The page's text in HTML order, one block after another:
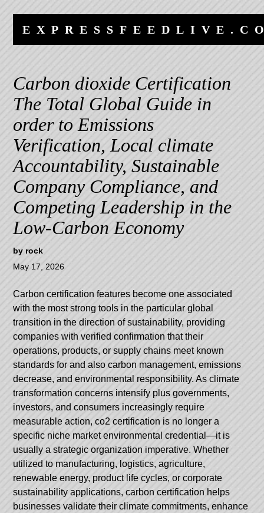
content
navigation
Carbon dioxide Certification
The Total Global Guide in
order to Emissions
Verification, Local climate
Accountability, Sustainable
Company Compliance, and
Competing Leadership in the
Low-Carbon Economy
by rock
May 17, 2026
Carbon certification features become one associated
with the most strong tools in the particular global
transition in the direction of sustainability, providing
companies with verified confirmation that their
operations, products, or supply chains meet known
standards for and also carbon management, emissions
decrease, and environmental responsibility. As climate
transformation concerns intensify plus governments,
investors, and consumers increasingly require
measurable action, co2 certification is no longer a
specific niche market environmental credential—it is
usually a strategic organization imperative. Whether
utilized to manufacturing, logistics, agriculture,
renewable energy, product life cycles, or corporate
sustainability applications, carbon certification helps
businesses validate their climate commitments, enhance